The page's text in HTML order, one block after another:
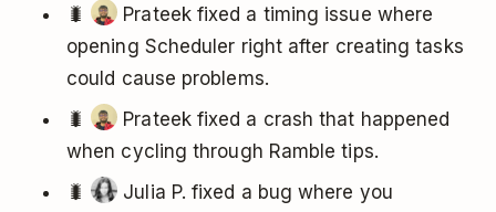
🐛
Prateek fixed a timing issue where
opening Scheduler right after creating tasks
could cause problems.
🐛
Prateek fixed a crash that happened
when cycling through Ramble tips.
🐛
Julia P. fixed a bug where you